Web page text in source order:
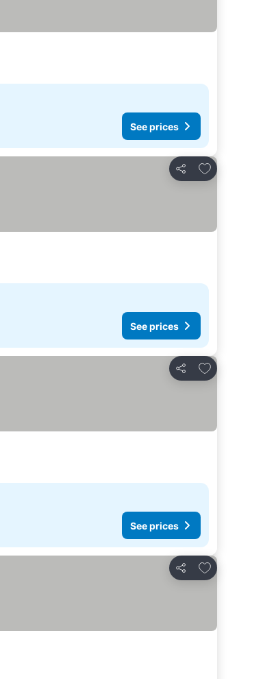
See prices
Share
Add to favorites
See prices
Share
Add to favorites
See prices
Share
Add to favorites